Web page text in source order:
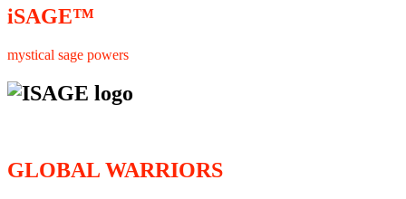
iSAGE™
mystical sage powers
GLOBAL WARRIORS